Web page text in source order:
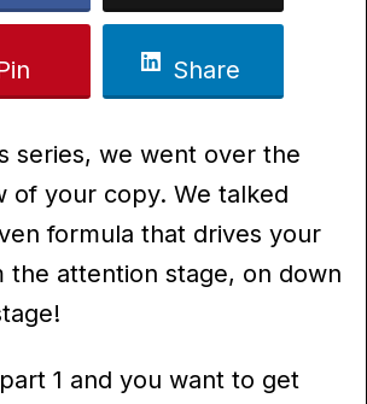
Share
series, we went over the
of your copy. We talked
formula that drives your
the attention stage, on down
1 and you want to get